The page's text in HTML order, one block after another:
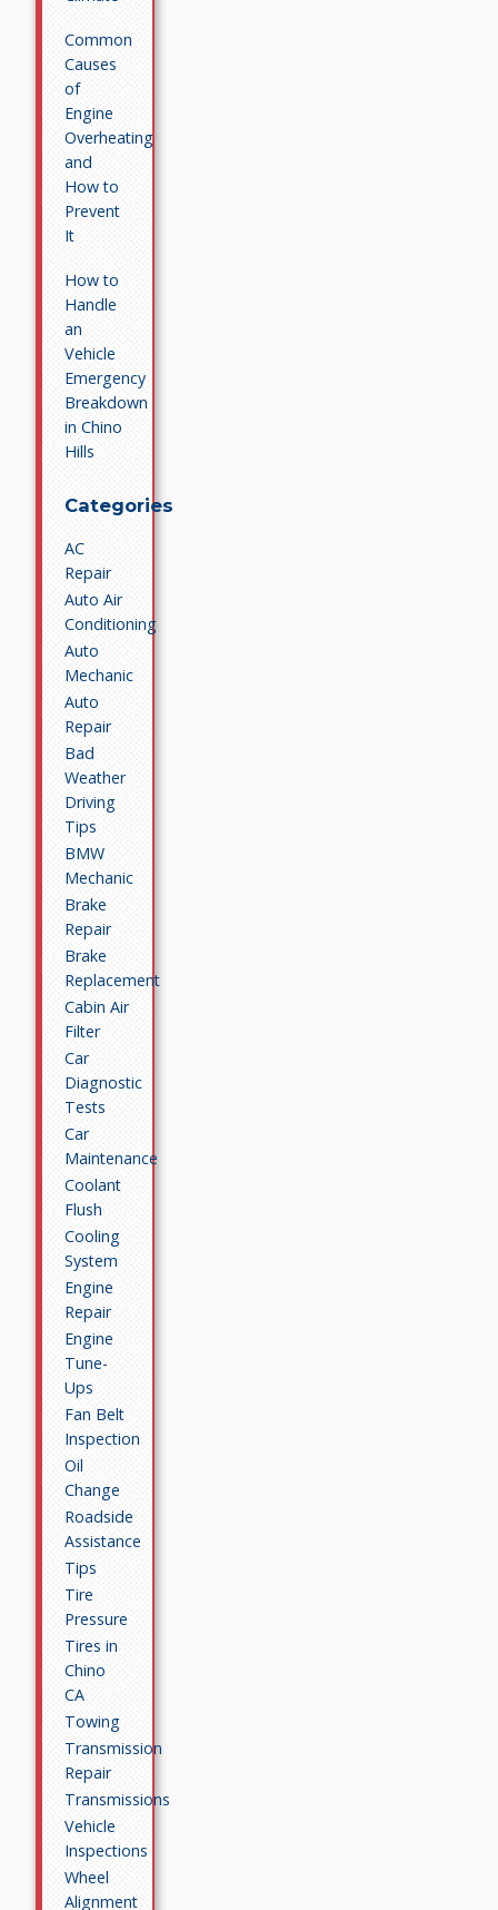
Common
Causes
of
Engine
Overheating
and
How to
Prevent
It
How to
Handle
an
Vehicle
Emergency
Breakdown
in Chino
Hills
Categories
AC
Repair
Auto Air
Conditioning
Auto
Mechanic
Auto
Repair
Bad
Weather
Driving
Tips
BMW
Mechanic
Brake
Repair
Brake
Replacement
Cabin Air
Filter
Car
Diagnostic
Tests
Car
Maintenance
Coolant
Flush
Cooling
System
Engine
Repair
Engine
Tune-
Ups
Fan Belt
Inspection
Oil
Change
Roadside
Assistance
Tips
Tire
Pressure
Tires in
Chino
CA
Towing
Transmission
Repair
Transmissions
Vehicle
Inspections
Wheel
Alignment